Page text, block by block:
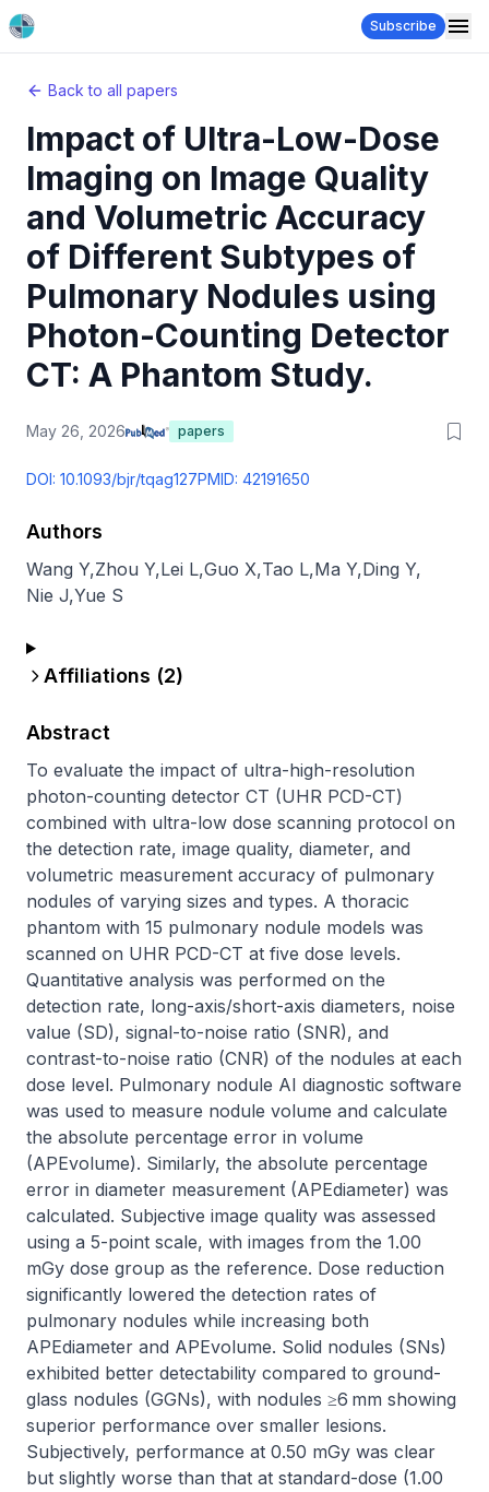
Subscribe
Back to all papers
Impact of Ultra-Low-Dose
Imaging on Image Quality
and Volumetric Accuracy
of Different Subtypes of
Pulmonary Nodules using
Photon-Counting Detector
CT: A Phantom Study.
May 26, 2026 papers
DOI: 10.1093/bjr/tqag127PMID: 42191650
Authors
Wang Y,Zhou Y,Lei L,Guo X,Tao L,Ma Y,Ding Y,
Nie J,Yue S
Affiliations (2)
Abstract
To evaluate the impact of ultra-high-resolution
photon-counting detector CT (UHR PCD-CT)
combined with ultra-low dose scanning protocol on
the detection rate, image quality, diameter, and
volumetric measurement accuracy of pulmonary
nodules of varying sizes and types. A thoracic
phantom with 15 pulmonary nodule models was
scanned on UHR PCD-CT at five dose levels.
Quantitative analysis was performed on the
detection rate, long-axis/short-axis diameters, noise
value (SD), signal-to-noise ratio (SNR), and
contrast-to-noise ratio (CNR) of the nodules at each
dose level. Pulmonary nodule AI diagnostic software
was used to measure nodule volume and calculate
the absolute percentage error in volume
(APEvolume). Similarly, the absolute percentage
error in diameter measurement (APEdiameter) was
calculated. Subjective image quality was assessed
using a 5-point scale, with images from the 1.00
mGy dose group as the reference. Dose reduction
significantly lowered the detection rates of
pulmonary nodules while increasing both
APEdiameter and APEvolume. Solid nodules (SNs)
exhibited better detectability compared to ground-
glass nodules (GGNs), with nodules ≥6 mm showing
superior performance over smaller lesions.
Subjectively, performance at 0.50 mGy was clear
but slightly worse than that at standard-dose (1.00